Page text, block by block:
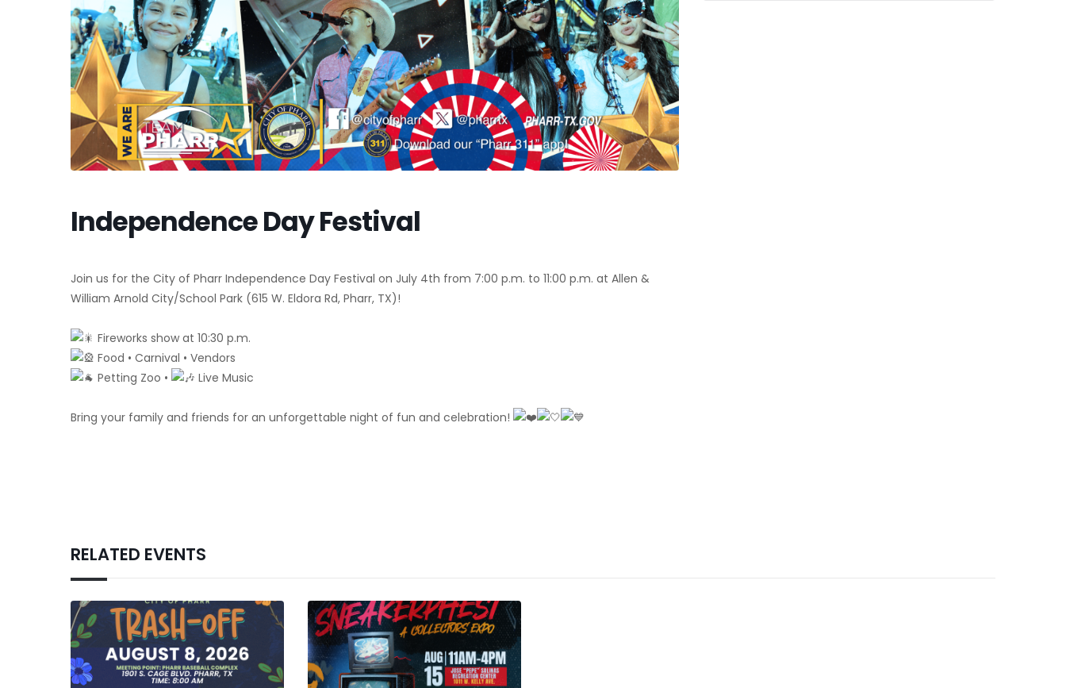
Independence Day Festival
Join us for the City of Pharr Independence Day Festival on July 4th from 7:00 p.m. to 11:00 p.m. at Allen &
William Arnold City/School Park (615 W. Eldora Rd, Pharr, TX)!
Fireworks show at 10:30 p.m.
Food • Carnival • Vendors
Petting Zoo •
Live Music
Bring your family and friends for an unforgettable night of fun and celebration!
RELATED EVENTS